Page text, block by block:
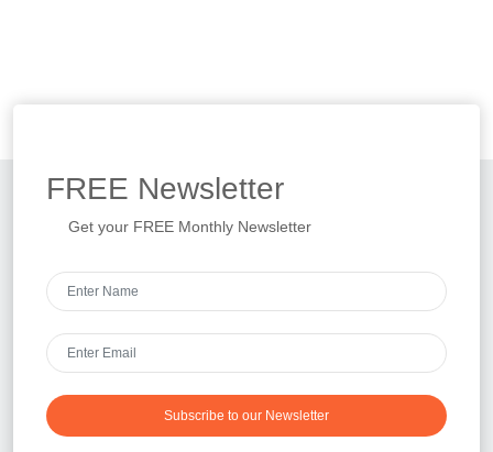
FREE Newsletter
Get your FREE Monthly Newsletter
Subscribe to our Newsletter